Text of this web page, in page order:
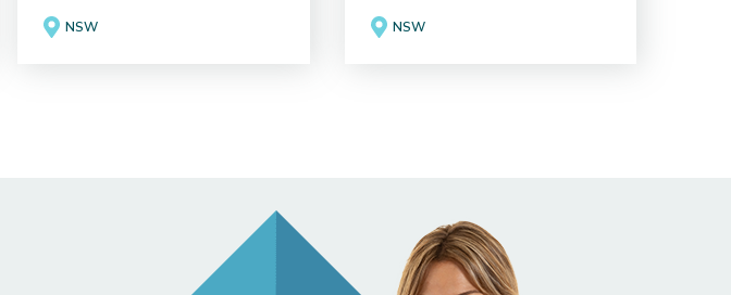
NSW NSW